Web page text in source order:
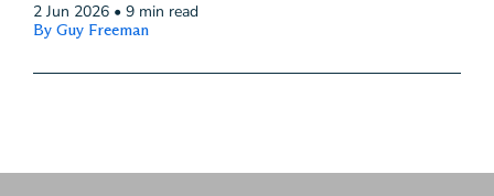
2 Jun 2026 • 9 min read
By Guy Freeman